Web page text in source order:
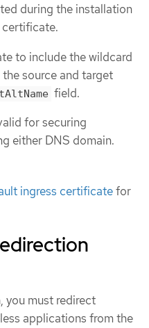
during the installation
certificate.
to include the wildcard
source and target
field.
for securing
either DNS domain.
ingress certificatefor
you must redirect
applications from the